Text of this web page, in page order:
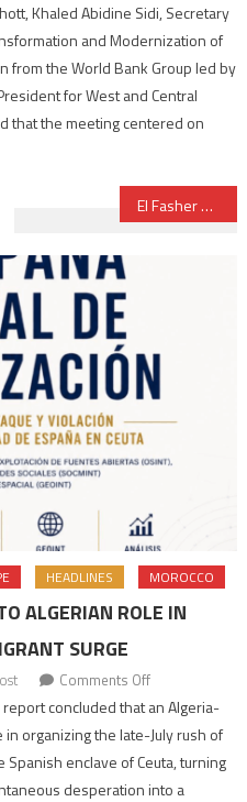
Khaled Abidine Sidi, Secretary
and Modernization of
from the World Bank Group led by
for West and Central
that the meeting centered on
El Fasher Shelling Intensifies as Sudanese Army Repels RSF Assault in Omdurman
HEADLINES MOROCCO
ALGERIAN ROLE IN
SURGE
Comments Offon
Spanish
report
points
to
concluded that an Algeria-
organizing the late-July rush of
enclave of Ceuta, turning
desperation into a